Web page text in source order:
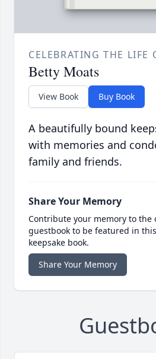
CELEBRATING THE LIFE
Betty Moats
View Book Buy Book
A beautifully bound
with memories and
family and friends.
Share Your Memory
Contribute your memory to the
guestbook to be featured in
keepsake book.
Share Your Memory